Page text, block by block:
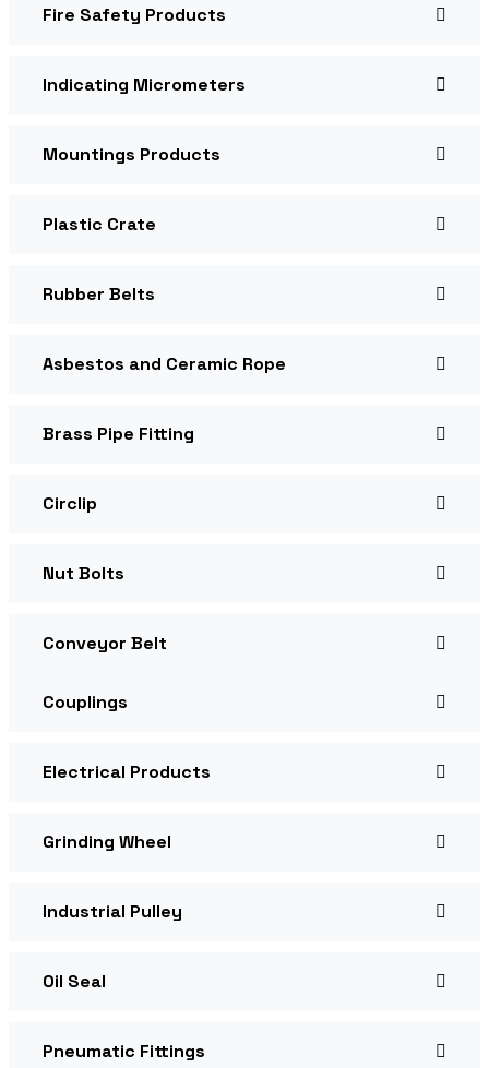
Fire Safety Products
Indicating Micrometers
Mountings Products
Plastic Crate
Rubber Belts
Asbestos and Ceramic Rope
Brass Pipe Fitting
Circlip
Nut Bolts
Conveyor Belt
Couplings
Electrical Products
Grinding Wheel
Industrial Pulley
Oil Seal
Pneumatic Fittings